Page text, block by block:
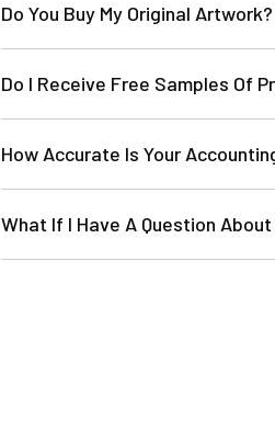
Do You Buy My Original Artwork?
Do I Receive Free Samples Of
How Accurate Is Your
What If I Have A Question